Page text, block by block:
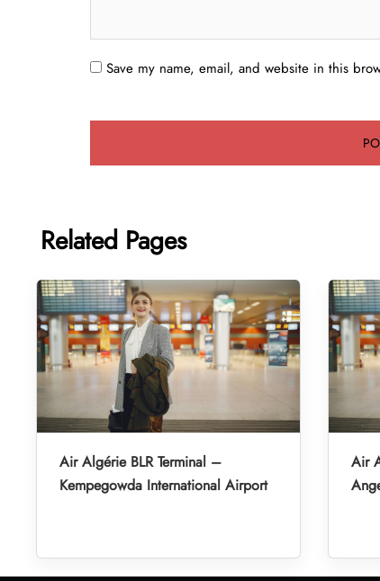
Save my name, email, and website in this
Related Pages
Air Algérie BLR Terminal –
Kempegowda International Airport
Air